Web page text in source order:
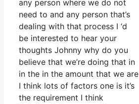
any person where we do not
need to and any person that’s
dealing with that process I ‘d
be interested to hear your
thoughts Johnny why do you
believe that we’re doing that in
in the in the amount that we are
I think lots of factors one is it’s
the requirement I think